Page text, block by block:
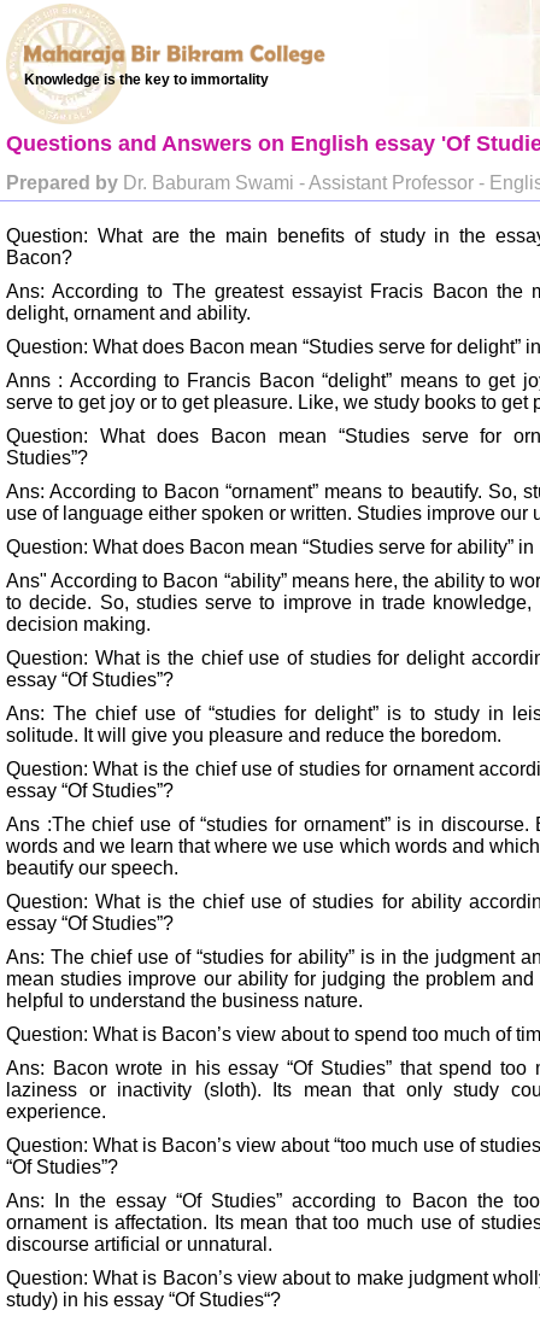
Knowledge is the key to immortality
Questions and Answers on English essay 'Of
Prepared by Dr. Baburam Swami - Assistant Professor -
Question: What are the main benefits of study in the
Bacon?
Ans: According to The greatest essayist Fracis Bacon the
delight, ornament and ability.
Question: What does Bacon mean “Studies serve for delight”
Anns : According to Francis Bacon “delight” means to get
serve to get joy or to get pleasure. Like, we study books to get
Question: What does Bacon mean “Studies serve for
Studies”?
Ans: According to Bacon “ornament” means to beautify. So,
use of language either spoken or written. Studies improve our
Question: What does Bacon mean “Studies serve for ability” in
Ans" According to Bacon “ability” means here, the ability to
to decide. So, studies serve to improve in trade knowledge,
decision making.
Question: What is the chief use of studies for delight
essay “Of Studies”?
Ans: The chief use of “studies for delight” is to study in
solitude. It will give you pleasure and reduce the boredom.
Question: What is the chief use of studies for ornament
essay “Of Studies”?
Ans :The chief use of “studies for ornament” is in
words and we learn that where we use which words and
beautify our speech.
Question: What is the chief use of studies for ability
essay “Of Studies”?
Ans: The chief use of “studies for ability” is in the judgment
mean studies improve our ability for judging the problem
helpful to understand the business nature.
Question: What is Bacon’s view about to spend too much of
Ans: Bacon wrote in his essay “Of Studies” that spend
laziness or inactivity (sloth). Its mean that only study
experience.
Question: What is Bacon’s view about “too much use of
“Of Studies”?
Ans: In the essay “Of Studies” according to Bacon the
ornament is affectation. Its mean that too much use of
discourse artificial or unnatural.
Question: What is Bacon’s view about to make judgment
study) in his essay “Of Studies“?